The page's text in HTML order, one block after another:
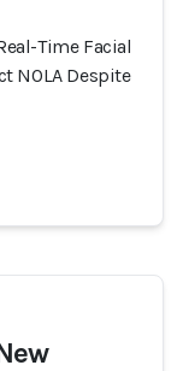
Time Facial
NOLA Despite